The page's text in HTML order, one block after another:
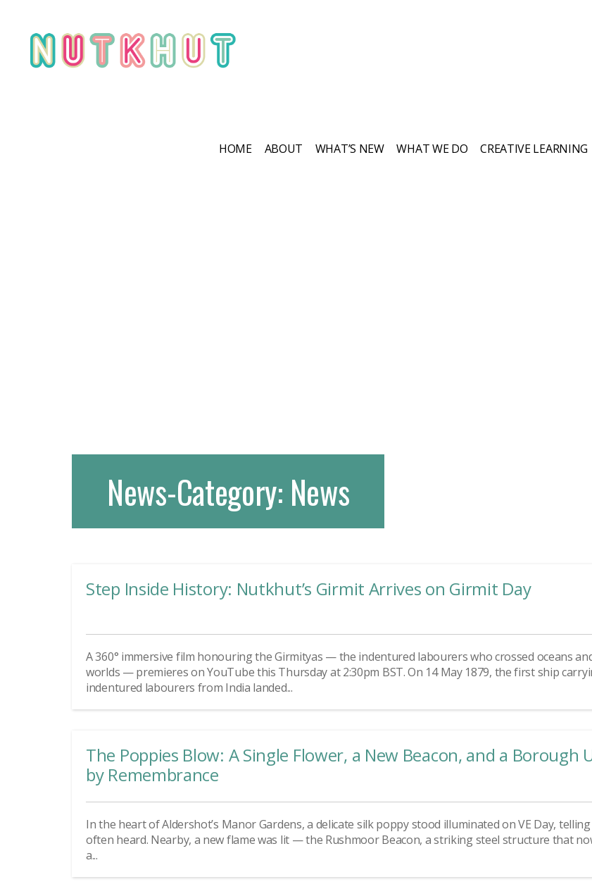
HOME ABOUT WHAT’S NEW WHAT WE DO CREATIVE LEARNING
News-Category: News
Step Inside History: Nutkhut’s Girmit Arrives on Girmit Day
A 360° immersive film honouring the Girmityas — the indentured labourers who crossed oceans
worlds — premieres on YouTube this Thursday at 2:30pm BST. On 14 May 1879, the first ship
indentured labourers from India landed...
The Poppies Blow: A Single Flower, a New Beacon, and a Borough
by Remembrance
In the heart of Aldershot’s Manor Gardens, a delicate silk poppy stood illuminated on VE Day,
often heard. Nearby, a new flame was lit — the Rushmoor Beacon, a striking steel structure that
a...